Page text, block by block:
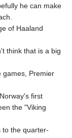
he can make
of Haaland
think that is a big
games, Premier
first
the "Viking
to the quarter-